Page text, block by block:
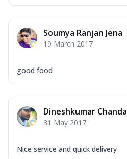
Soumya Ranjan Jena
19 March 2017
good food
Dineshkumar Chanda
31 May 2017
Nice service and quick delivery